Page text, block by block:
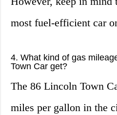
most fuel-efficient car
4. What kind of gas
Town Car get?
The 86 Lincoln Town
miles per gallon in the